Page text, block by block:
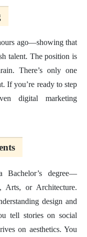
ago—showing that
talent. The position is
There’s only one
If you’re ready to step
digital marketing
degree—
Arts, or Architecture.
design and
tell stories on social
on aesthetics. You